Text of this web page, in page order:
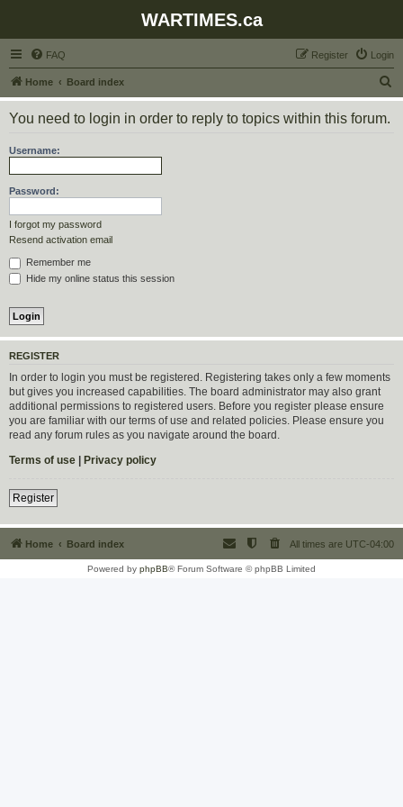
WARTIMES.ca
FAQ Login
Register
Home Board index
e
You need to login in order to reply to topics within this forum.
Username:
Password:
I forgot my password
Resend activation email
Remember me
Hide my online status this session
REGISTER
In order to login you must be registered. Registering takes only a few moments
but gives you increased capabilities. The board administrator may also grant
additional permissions to registered users. Before you register please ensure
you are familiar with our terms of use and related policies. Please ensure you
read any forum rules as you navigate around the board.
Terms of use | Privacy policy
Register
Home Board index All times are UTC-04:00
Powered by phpBB® Forum Software © phpBB Limited